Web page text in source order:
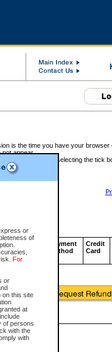
or
of
For
or
on this site
at
of persons
with the
with
is the time you have your browser
appear.
a refund by selecting the tick
Approval
Code
Payment
Method
Credit
Card